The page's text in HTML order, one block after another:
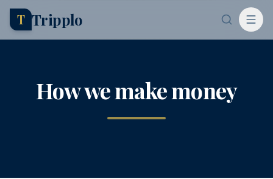
T Tripplo
How we make money